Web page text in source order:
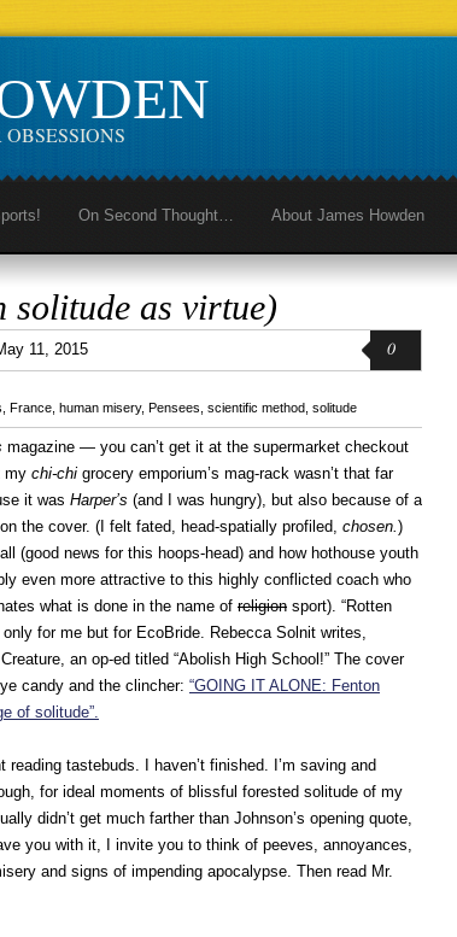
On Second Thought… About James Howden
solitude as virtue)
11, 2015 0
France human misery, Pensees scientific method solitude
magazine — you can’t get it at the supermarket checkout
my chi-chi grocery emporium’s mag-rack wasn’t that far
it was Harper’s (and I was hungry), but also because of a
the cover. (I felt fated, head-spatially profiled, chosen.)
(good news for this hoops-head) and how hothouse youth
even more attractive to this highly conflicted coach who
what is done in the name of religion sport). “Rotten
for me but for EcoBride. Rebecca Solnit writes,
an op-ed titled “Abolish High School!” The cover
candy and the clincher: “GOING IT ALONE: Fenton
of solitude”.
tastebuds. I haven’t finished. I’m saving and
for ideal moments of blissful forested solitude of my
didn’t get much farther than Johnson’s opening quote,
you with it, I invite you to think of peeves, annoyances,
and signs of impending apocalypse. Then read Mr.